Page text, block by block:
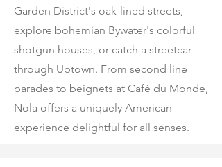
Garden District's oak-lined streets,
explore bohemian Bywater's colorful
shotgun houses, or catch a streetcar
through Uptown. From second line
parades to beignets at Café du Monde,
Nola offers a uniquely American
experience delightful for all senses.